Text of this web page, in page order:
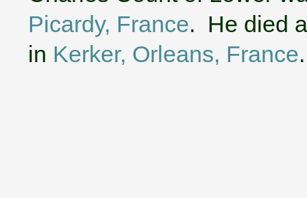
Picardy, France. He died
in Kerker, Orleans, France.